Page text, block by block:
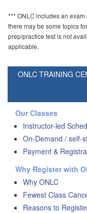
*** ONLC includes an
there may be some topics
prep/practice test is not
applicable.
ONLC TRAINING
Our Classes
Instructor-led
On-Demand / self-
Payment &
Why Register with
Why ONLC
Fewest Class
Reasons to